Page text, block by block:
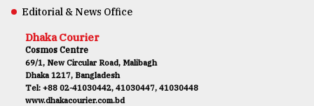
Editorial & News Office
Dhaka Courier
Cosmos Centre
69/1, New Circular Road, Malibagh
Dhaka 1217, Bangladesh
Tel: +88 02-41030442, 41030447, 41030448
www.dhakacourier.com.bd